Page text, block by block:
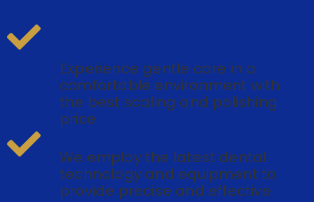
Experience gentle care in a
comfortable environment with
the best scaling and polishing
price.
We employ the latest dental
technology and equipment to
provide precise and effective